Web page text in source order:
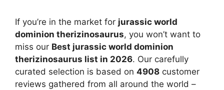
If you’re in the market for jurassic world
dominion therizinosaurus, you won’t want to
miss our Best jurassic world dominion
therizinosaurus list in 2026. Our carefully
curated selection is based on 4908 customer
reviews gathered from all around the world –